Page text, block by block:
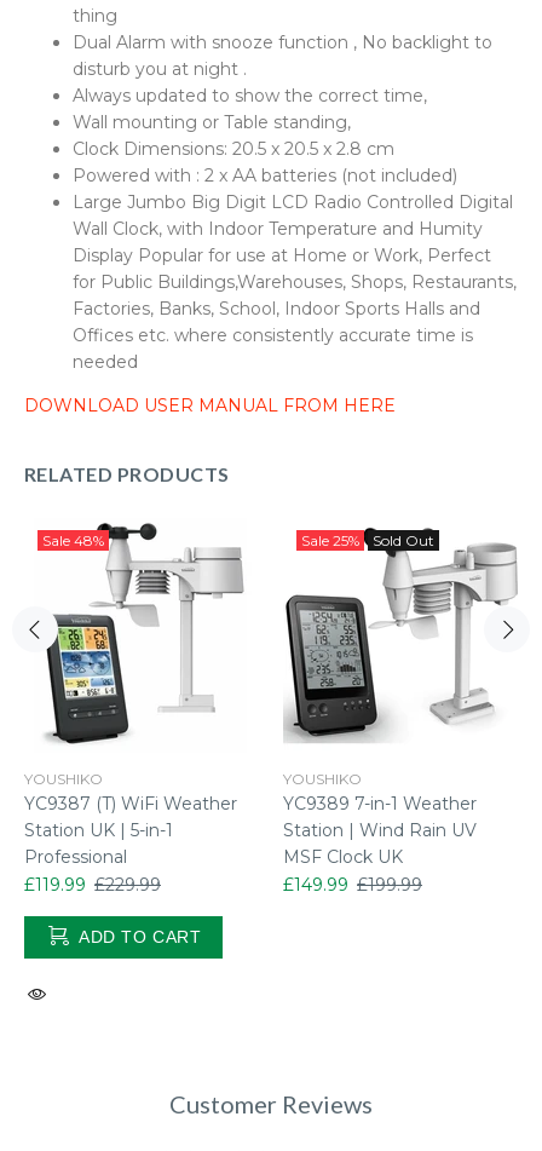
thing
Dual Alarm with snooze function , No backlight to
disturb you at night .
Always updated to show the correct time,
Wall mounting or Table standing,
Clock Dimensions: 20.5 x 20.5 x 2.8 cm
Powered with : 2 x AA batteries (not included)
Large Jumbo Big Digit LCD Radio Controlled Digital
Wall Clock, with Indoor Temperature and Humity
Display Popular for use at Home or Work, Perfect
for Public Buildings,Warehouses, Shops, Restaurants,
Factories, Banks, School, Indoor Sports Halls and
Offices etc. where consistently accurate time is
needed
DOWNLOAD USER MANUAL FROM HERE
RELATED PRODUCTS
Sale 48%
YOUSHIKO
YC9387 (T) WiFi Weather
Station UK | 5-in-1
Professional
£119.99 £229.99
ADD TO CART
Sale 25% Sold Out
YOUSHIKO
YC9389 7-in-1 Weather
Station | Wind Rain UV
MSF Clock UK
£149.99 £199.99
Customer Reviews